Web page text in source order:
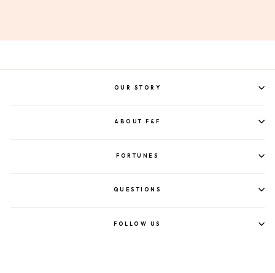
OUR STORY
ABOUT F&F
FORTUNES
QUESTIONS
FOLLOW US